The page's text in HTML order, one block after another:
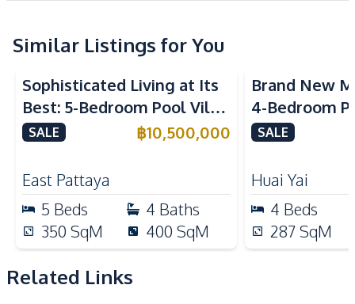
Water Heater
Water Pump
Kitchen
Built-in Kitchen
Electric Stoves
European Kitchen
Refrigerator
Oven
Microwave
Kitchen Hood
Nearby
International School
Main Road
Motorway
Similar Listings for You
Sophisticated Living at Its
Best: 5-Bedroom Pool Villa
in East Pattaya for Sale
SALE ฿10,500,000
East Pattaya
5 Beds 4 Baths
350 SqM 400 SqM
Brand New
4-Bedroom
Spacious
SALE
Huai Yai
4 Beds
287 SqM
Related Links